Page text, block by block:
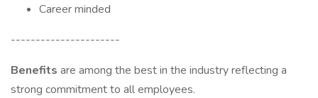
Career minded
----------------------
Benefits are among the best in the industry reflecting a
strong commitment to all employees.